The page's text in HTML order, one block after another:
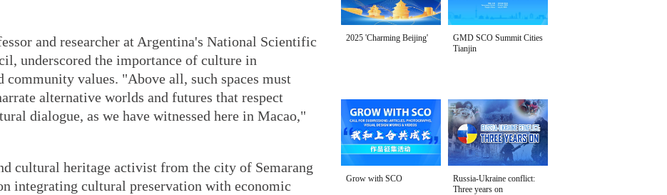
and researcher at Argentina's National Scientific
underscored the importance of culture in
values. "Above all, such spaces must
alternative worlds and futures that respect
dialogue, as we have witnessed here in Macao,"
cultural heritage activist from the city of Semarang
integrating cultural preservation with economic
2025 'Charming Beijing'
GMD SCO Summit Cities
Tianjin
Grow with SCO
Russia-Ukraine conflict:
Three years on